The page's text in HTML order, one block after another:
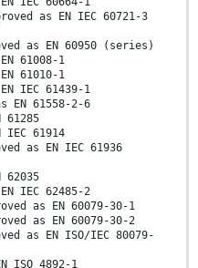
as EN IEC 60721-3
as EN 60950 (series)
61008-1
61010-1
IEC 61439-1
EN 61558-2-6
61285
IEC 61914
as EN IEC 61936
62035
IEC 62485-2
as EN 60079-30-1
as EN 60079-30-2
as EN ISO/IEC 80079-
ISO 4892-1